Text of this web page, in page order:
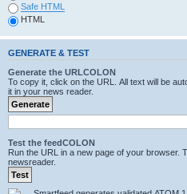
Safe HTML
HTML
GENERATE & TEST
Generate the URLCOLON
To copy it, click on the URL. All text will be
it in your news reader.
Test the feedCOLON
Run the URL in a new page of your browser.
newsreader.